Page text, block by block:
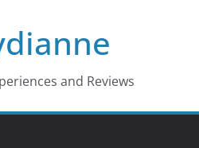
and Reviews